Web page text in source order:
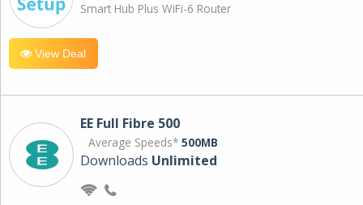
Smart Hub Plus WiFi-6 Router
View Deal
EE Full Fibre 500
Average Speeds* 500MB
Downloads Unlimited